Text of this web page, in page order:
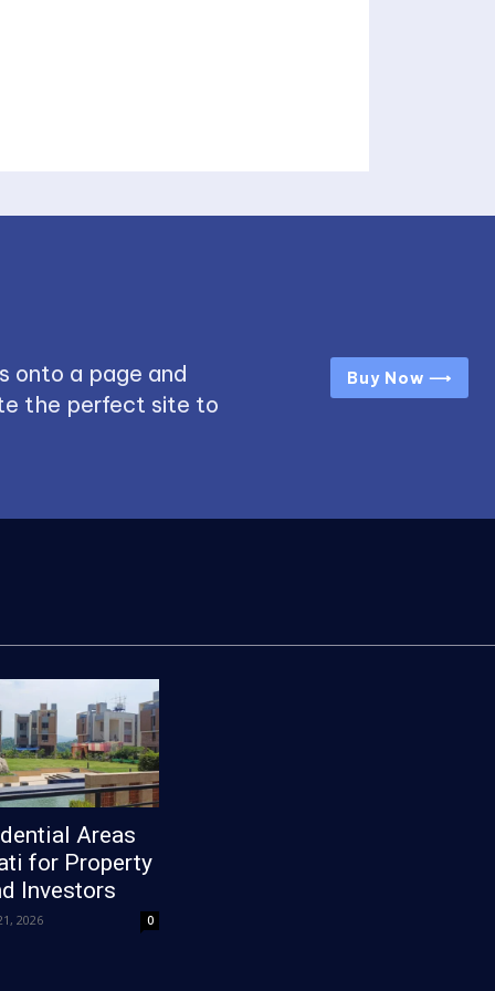
onto a page and
the perfect site to
Buy Now ⟶
Areas
for Property
Investors
2026 0